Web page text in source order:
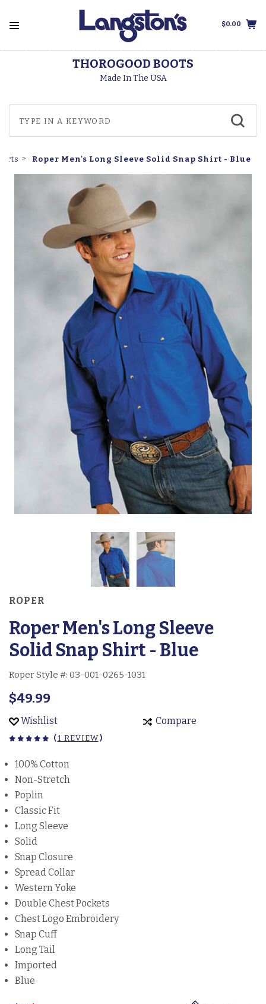
$0.00
THOROGOOD BOOTS
Made In The USA
Roper Men's Long Sleeve Solid Snap Shirt - Blue
ROPER
Roper Men's Long Sleeve
Solid Snap Shirt - Blue
Roper Style #: 03-001-0265-1031
$49.99
Wishlist Compare
(1 REVIEW)
100% Cotton
Non-Stretch
Poplin
Classic Fit
Long Sleeve
Solid
Snap Closure
Spread Collar
Western Yoke
Double Chest Pockets
Chest Logo Embroidery
Snap Cuff
Long Tail
Imported
Blue